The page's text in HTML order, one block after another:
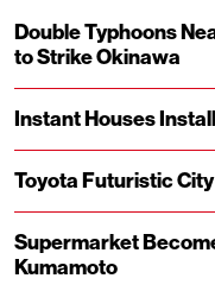
Double Typhoons
to Strike Okinawa
Instant Houses
Toyota Futuristic
Supermarket
Kumamoto